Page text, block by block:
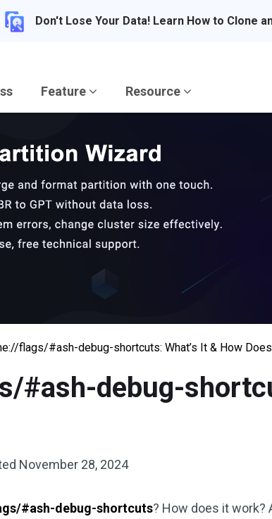
Don't Lose Your Data! Learn How to Clone
Feature Resource
flags/#ash-debug-shortcuts: What’s It & How
#ash-debug-
November 28, 2024
#ash-debug-shortcuts? How does it work?